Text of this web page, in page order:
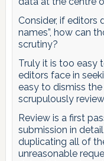
Consider, if editors
names”, how can
scrutiny?
Truly it is too easy
editors face in
easy to dismiss
scrupulously
Review is a first
submission in
duplicating all of
unreasonable